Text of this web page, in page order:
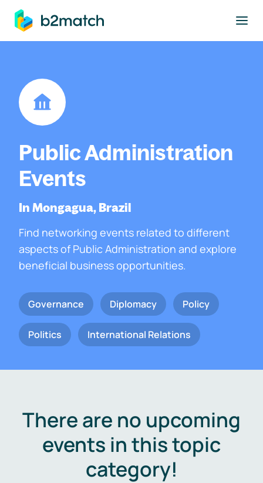
main content
Public Administration
Events
In Mongagua, Brazil
Find networking events related to different
aspects of Public Administration and explore
beneficial business opportunities.
Governance Diplomacy Policy
Politics International Relations
There are no upcoming
events in this topic
category!